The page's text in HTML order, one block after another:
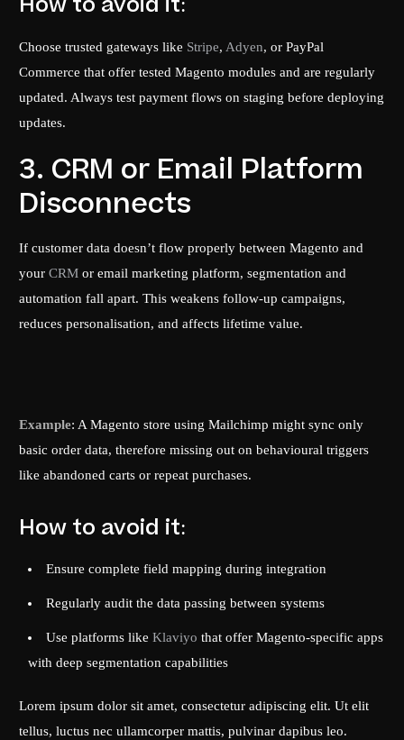
Choose trusted gateways like Stripe, Adyen, or PayPal
Commerce that offer tested Magento modules and are regularly
updated. Always test payment flows on staging before deploying
updates.
3. CRM or Email Platform
Disconnects
If customer data doesn’t flow properly between Magento and
yourCRM or email marketing platform, segmentation and
automation fall apart. This weakens follow-up campaigns,
reduces personalisation, and affects lifetime value.
Example: A Magento store using Mailchimp might sync only
basic order data, therefore missing out on behavioural triggers
like abandoned carts or repeat purchases.
How to avoid it:
Ensure complete field mapping during integration
Regularly audit the data passing between systems
Use platforms likeKlaviyo that offer Magento-specific apps
with deep segmentation capabilities
Lorem ipsum dolor sit amet, consectetur adipiscing elit. Ut elit
tellus, luctus nec ullamcorper mattis, pulvinar dapibus leo.